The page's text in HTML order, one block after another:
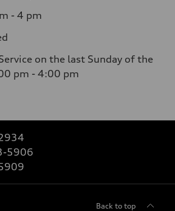
- 4 pm
on the last Sunday of the
pm - 4:00 pm
5906
Back to top